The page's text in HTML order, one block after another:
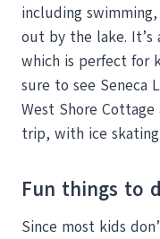
including
out by the lake. It’s
which is perfect for
sure to see Seneca
West Shore Cottage
trip, with ice
Fun things to
Since most kids